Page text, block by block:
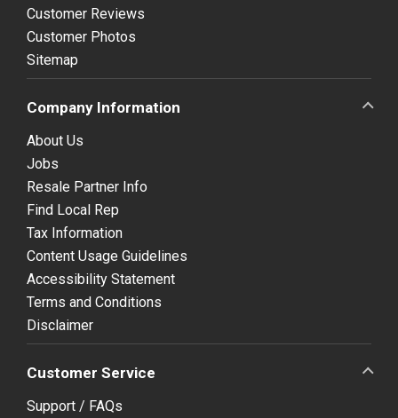
Customer Reviews
Customer Photos
Sitemap
Company Information
About Us
Jobs
Resale Partner Info
Find Local Rep
Tax Information
Content Usage Guidelines
Accessibility Statement
Terms and Conditions
Disclaimer
Customer Service
Support / FAQs